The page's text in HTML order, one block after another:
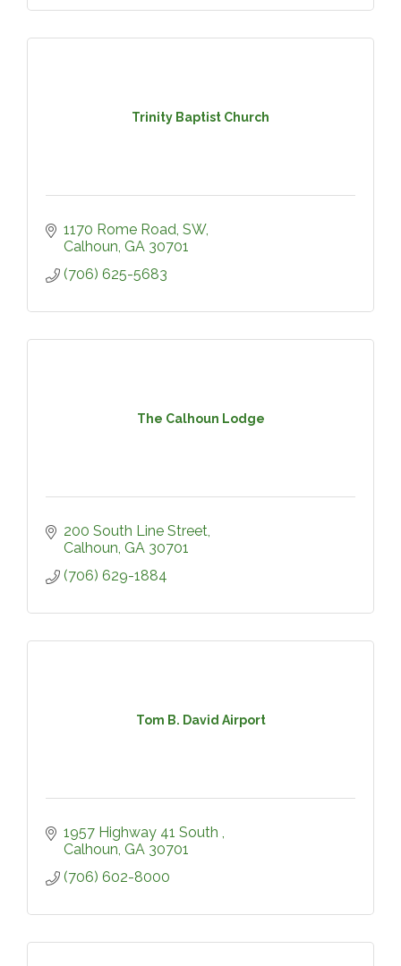
Trinity Baptist Church
1170 Rome Road, SW
Calhoun GA 30701
(706) 625-5683
The Calhoun Lodge
200 South Line Street
Calhoun GA 30701
(706) 629-1884
Tom B. David Airport
1957 Highway 41 South
Calhoun GA 30701
(706) 602-8000